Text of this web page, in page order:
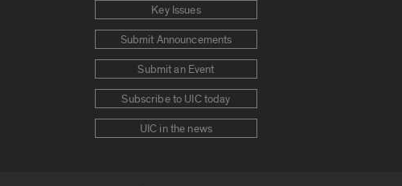
Key Issues
Submit Announcements
Submit an Event
Subscribe to UIC today
UIC in the news